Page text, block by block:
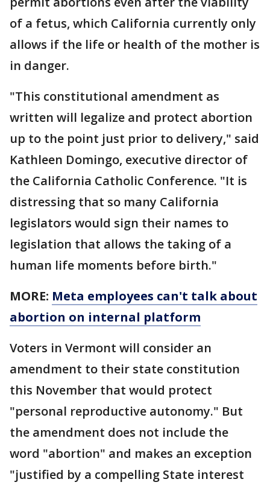
of a fetus, which California currently only
allows if the life or health of the mother is
in danger.
"This constitutional amendment as
written will legalize and protect abortion
up to the point just prior to delivery," said
Kathleen Domingo, executive director of
the California Catholic Conference. "It is
distressing that so many California
legislators would sign their names to
legislation that allows the taking of a
human life moments before birth."
MORE: Meta employees can't talk about
abortion on internal platform
Voters in Vermont will consider an
amendment to their state constitution
this November that would protect
"personal reproductive autonomy." But
the amendment does not include the
word "abortion" and makes an exception
"justified by a compelling State interest